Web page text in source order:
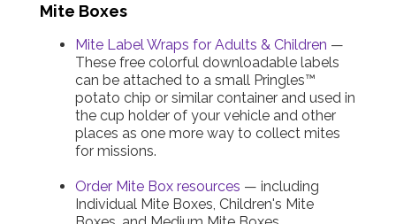
Mite Boxes
Mite Label Wraps for Adults & Children —
These free colorful downloadable labels
can be attached to a small Pringles™
potato chip or similar container and used in
the cup holder of your vehicle and other
places as one more way to collect mites
for missions.
Order Mite Box resources — including
Individual Mite Boxes, Children's Mite